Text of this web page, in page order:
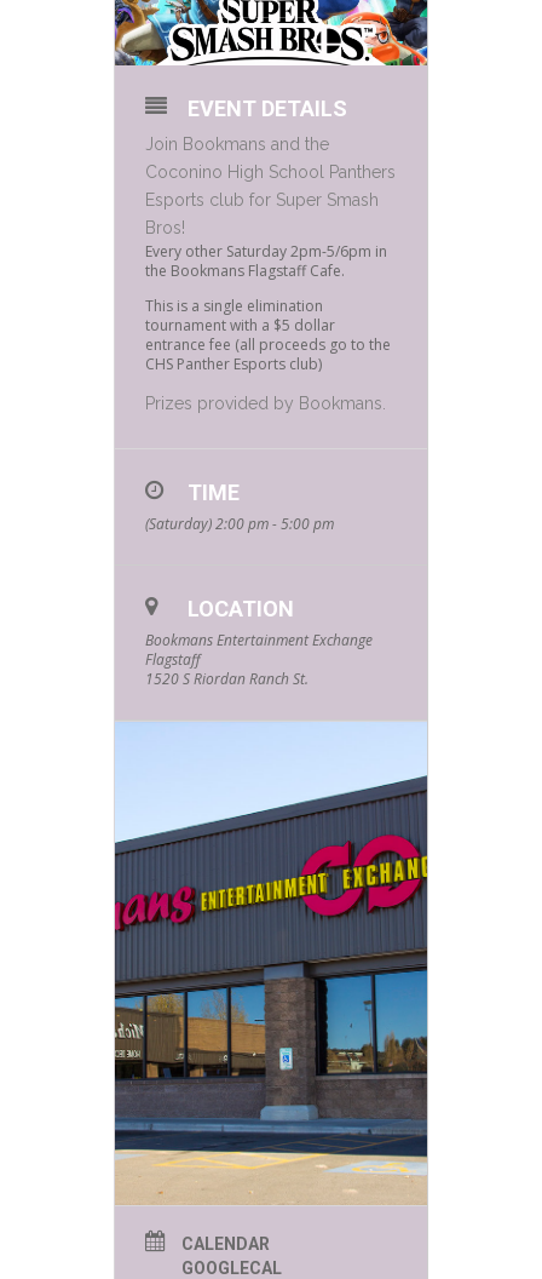
EVENT DETAILS
Join Bookmans and the
Coconino High School Panthers
Esports club for Super Smash
Bros!
Every other Saturday 2pm-5/6pm in
the Bookmans Flagstaff Cafe.
This is a single elimination
tournament with a $5 dollar
entrance fee (all proceeds go to the
CHS Panther Esports club)
Prizes provided by Bookmans.
TIME
(Saturday) 2:00 pm - 5:00 pm
LOCATION
Bookmans Entertainment Exchange
Flagstaff
1520 S Riordan Ranch St.
CALENDAR
GOOGLECAL